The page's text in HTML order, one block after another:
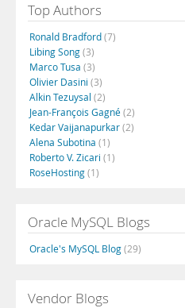
Top Authors
Ronald Bradford(7)
Libing Song(3)
Marco Tusa (3)
Olivier Dasini (3)
Alkin Tezuysal (2)
Jean-François Gagné(2)
Kedar Vaijanapurkar(2)
Alena Subotina (1)
Roberto V. Zicari (1)
RoseHosting(1)
Oracle MySQL Blogs
Oracle's MySQL Blog(29)
Vendor Blogs